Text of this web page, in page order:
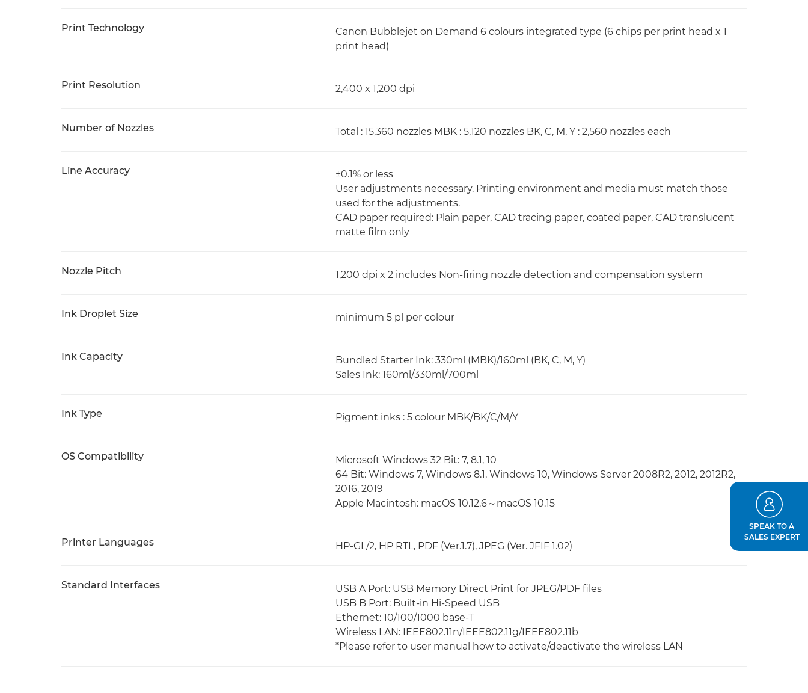
Print Technology
Canon Bubblejet on Demand 6 colours integrated type (6 chips per print head x 1
print head)
Print Resolution 2,400 x 1,200 dpi
Number of Nozzles Total : 15,360 nozzles MBK : 5,120 nozzles BK, C, M, Y : 2,560 nozzles each
Line Accuracy
±0.1% or less
User adjustments necessary. Printing environment and media must match those
used for the adjustments.
CAD paper required: Plain paper, CAD tracing paper, coated paper, CAD translucent
matte film only
Nozzle Pitch 1,200 dpi x 2 includes Non-firing nozzle detection and compensation system
Ink Droplet Size minimum 5 pl per colour
Ink Capacity
Bundled Starter Ink: 330ml (MBK)/160ml (BK, C, M, Y)
Sales Ink: 160ml/330ml/700ml
Ink Type Pigment inks : 5 colour MBK/BK/C/M/Y
OS Compatibility
Microsoft Windows 32 Bit: 7, 8.1, 10
64 Bit: Windows 7, Windows 8.1, Windows 10, Windows Server 2008R2, 2012, 2012R2,
2016, 2019
Apple Macintosh: macOS 10.12.6～macOS 10.15
Printer Languages HP-GL/2, HP RTL, PDF (Ver.1.7), JPEG (Ver. JFIF 1.02)
Standard Interfaces
USB A Port: USB Memory Direct Print for JPEG/PDF files
USB B Port: Built-in Hi-Speed USB
Ethernet: 10/100/1000 base-T
Wireless LAN: IEEE802.11n/IEEE802.11g/IEEE802.11b
*Please refer to user manual how to activate/deactivate the wireless LAN
SPEAK TO A
SALES EXPERT